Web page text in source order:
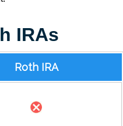
IRAs
Roth IRA